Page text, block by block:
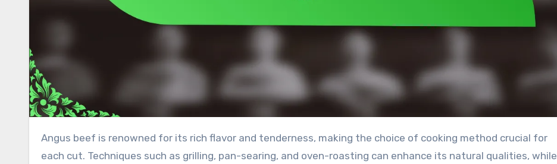
Angus beef is renowned for its rich flavor and tenderness, making the choice of cooking method crucial for
each cut. Techniques such as grilling, pan-searing, and oven-roasting can enhance its natural qualities, while